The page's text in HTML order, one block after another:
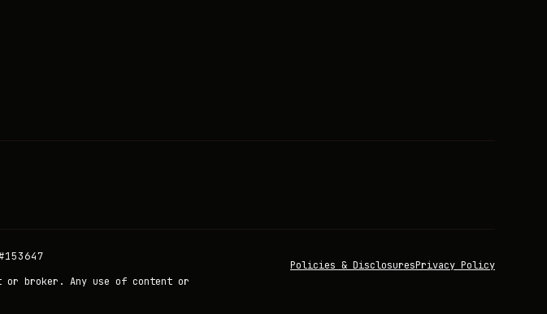
or broker. Any use of content or
Policies & DisclosuresPrivacy Policy